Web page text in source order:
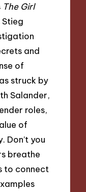
The Girl
Stieg
and
of
struck by
Salander,
roles,
of
Don’t you
breathe
to connect